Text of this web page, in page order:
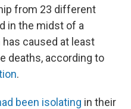
from 23 different
in the midst of a
caused at least
deaths, according to
.
been isolating in their